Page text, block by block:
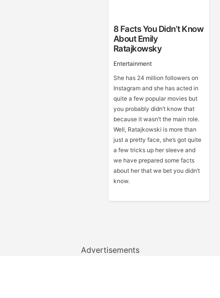
8 Facts You Didn’t Know
About Emily
Ratajkowsky
Entertainment
She has 24 million followers on
Instagram and she has acted in
quite a few popular movies but
you probably didn’t know that
because it wasn’t the main role.
Well, Ratajkowski is more than
just a pretty face, she’s got quite
a few tricks up her sleeve and
we have prepared some facts
about her that we bet you didn’t
know.
Advertisements